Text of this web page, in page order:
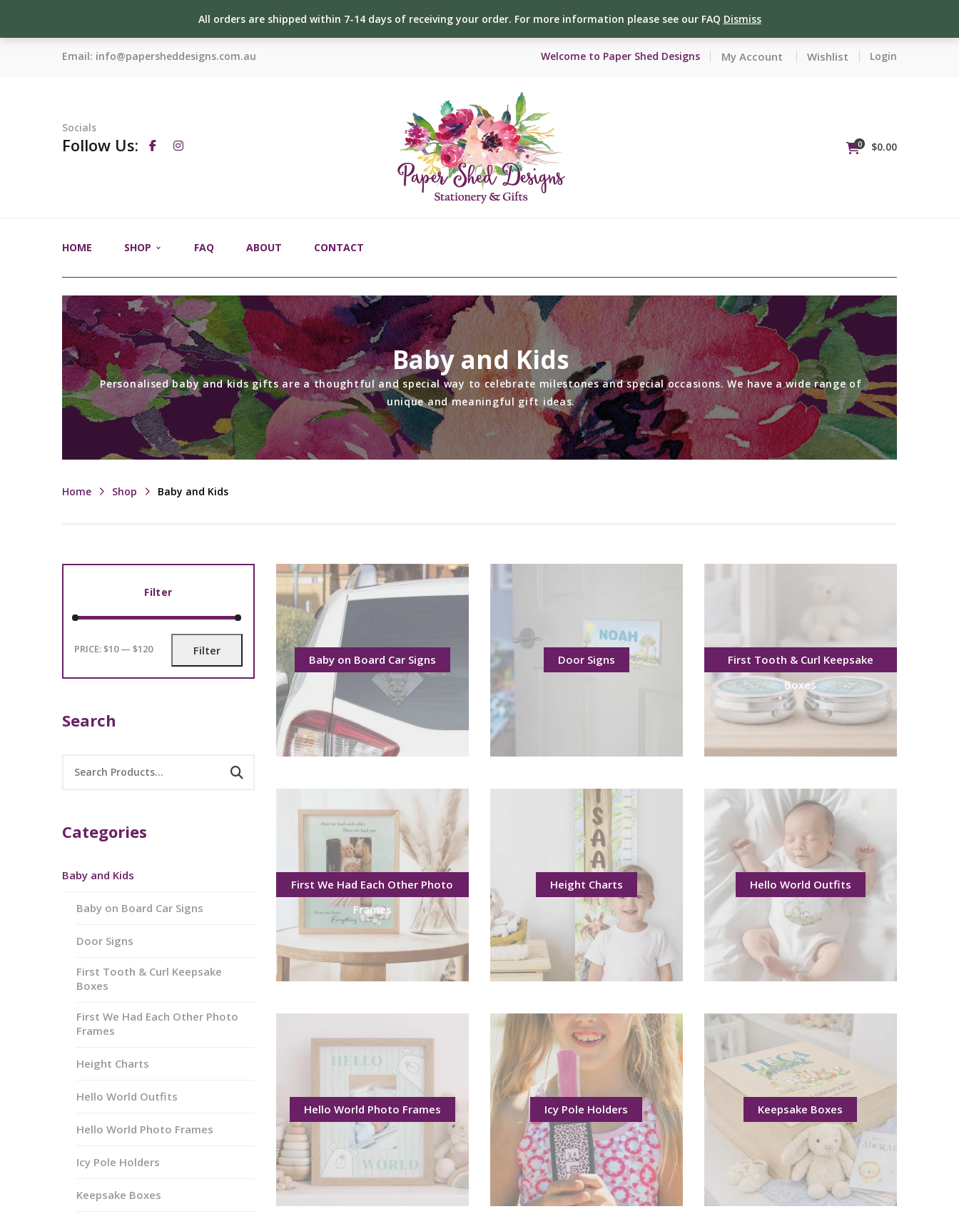
All orders are shipped within 7-14 days of receiving your order. For more information please see our FAQ Dismiss
Email: info@papersheddesigns.com.au Welcome to Paper Shed Designs My Account Wishlist Login
Socials
Follow Us: 0 $0.00
HOME SHOP FAQ ABOUT CONTACT
Baby and Kids
Personalised baby and kids gifts are a thoughtful and special way to celebrate milestones and special occasions. We have a wide range of
unique and meaningful gift ideas.
Home Shop Baby and Kids
Filter
Filter
PRICE:$10— $120
Search
Categories
Baby and Kids
Baby on Board Car Signs
Door Signs
First Tooth & Curl Keepsake
Boxes
First We Had Each Other Photo
Frames
Height Charts
Hello World Outfits
Hello World Photo Frames
Icy Pole Holders
Keepsake Boxes
Baby on Board Car Signs Door Signs
First Tooth & Curl Keepsake
Boxes
First We Had Each Other Photo
Frames
Height Charts Hello World Outfits
Hello World Photo Frames Icy Pole Holders Keepsake Boxes